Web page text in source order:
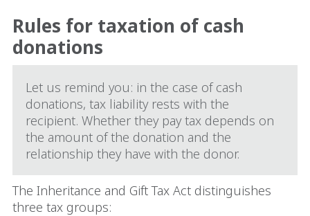
Rules for taxation of cash
donations
Let us remind you: in the case of cash
donations, tax liability rests with the
recipient. Whether they pay tax depends on
the amount of the donation and the
relationship they have with the donor.
The Inheritance and Gift Tax Act distinguishes
three tax groups: